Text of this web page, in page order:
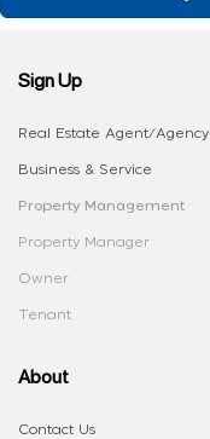
Sign Up
Real Estate Agent/Agency
Business & Service
Property Management
Property Manager
Owner
Tenant
About
Contact Us